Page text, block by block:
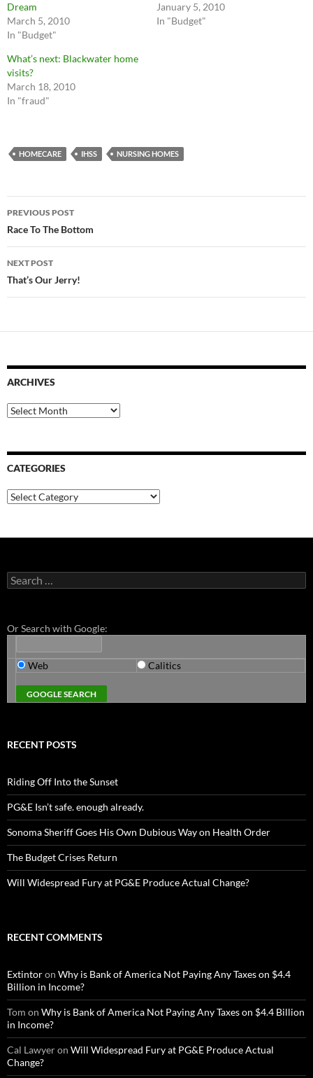
Dream
March 5, 2010
In "Budget"
January 5, 2010
In "Budget"
What’s next: Blackwater home
visits?
March 18, 2010
In "fraud"
HOMECARE IHSS NURSING HOMES
Post
navigation
PREVIOUS POST
Race To The Bottom
NEXT POST
That’s Our Jerry!
ARCHIVES
Archives
CATEGORIES
Categories
Search
for:
Or Search with Google:
Web Calitics
RECENT POSTS
Riding Off Into the Sunset
PG&E Isn’t safe. enough already.
Sonoma Sheriff Goes His Own Dubious Way on Health Order
The Budget Crises Return
Will Widespread Fury at PG&E Produce Actual Change?
RECENT COMMENTS
Extintoron Why is Bank of America Not Paying Any Taxes on $4.4
Billion in Income?
Tom on Why is Bank of America Not Paying Any Taxes on $4.4 Billion
in Income?
Cal Lawyeron Will Widespread Fury at PG&E Produce Actual
Change?